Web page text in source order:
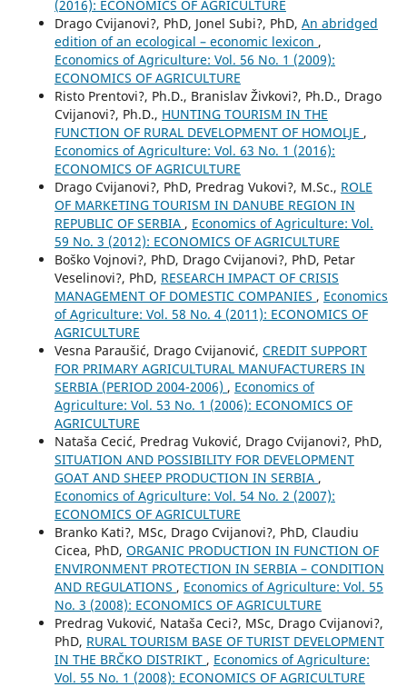
(2016): ECONOMICS OF AGRICULTURE
Drago Cvijanovi?, PhD, Jonel Subi?, PhD, An abridged
edition of an ecological – economic lexicon ,
Economics of Agriculture: Vol. 56 No. 1 (2009):
ECONOMICS OF AGRICULTURE
Risto Prentovi?, Ph.D., Branislav Živkovi?, Ph.D., Drago
Cvijanovi?, Ph.D., HUNTING TOURISM IN THE
FUNCTION OF RURAL DEVELOPMENT OF HOMOLJE ,
Economics of Agriculture: Vol. 63 No. 1 (2016):
ECONOMICS OF AGRICULTURE
Drago Cvijanovi?, PhD, Predrag Vukovi?, M.Sc., ROLE
OF MARKETING TOURISM IN DANUBE REGION IN
REPUBLIC OF SERBIA , Economics of Agriculture: Vol.
59 No. 3 (2012): ECONOMICS OF AGRICULTURE
Boško Vojnovi?, PhD, Drago Cvijanovi?, PhD, Petar
Veselinovi?, PhD, RESEARCH IMPACT OF CRISIS
MANAGEMENT OF DOMESTIC COMPANIES , Economics
of Agriculture: Vol. 58 No. 4 (2011): ECONOMICS OF
AGRICULTURE
Vesna Paraušić, Drago Cvijanović, CREDIT SUPPORT
FOR PRIMARY AGRICULTURAL MANUFACTURERS IN
SERBIA (PERIOD 2004-2006) , Economics of
Agriculture: Vol. 53 No. 1 (2006): ECONOMICS OF
AGRICULTURE
Nataša Cecić, Predrag Vuković, Drago Cvijanovi?, PhD,
SITUATION AND POSSIBILITY FOR DEVELOPMENT
GOAT AND SHEEP PRODUCTION IN SERBIA ,
Economics of Agriculture: Vol. 54 No. 2 (2007):
ECONOMICS OF AGRICULTURE
Branko Kati?, MSc, Drago Cvijanovi?, PhD, Claudiu
Cicea, PhD, ORGANIC PRODUCTION IN FUNCTION OF
ENVIRONMENT PROTECTION IN SERBIA – CONDITION
AND REGULATIONS , Economics of Agriculture: Vol. 55
No. 3 (2008): ECONOMICS OF AGRICULTURE
Predrag Vuković, Nataša Ceci?, MSc, Drago Cvijanovi?,
PhD, RURAL TOURISM BASE OF TURIST DEVELOPMENT
IN THE BRČKO DISTRIKT , Economics of Agriculture:
Vol. 55 No. 1 (2008): ECONOMICS OF AGRICULTURE